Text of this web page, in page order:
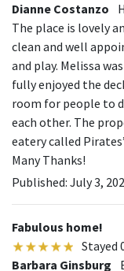
Dianne Costanzo
The place is lovely
clean and well
and play. Melissa
fully enjoyed the
room for people to
each other. The
eatery called
Many Thanks!
Published: July 3,
Fabulous home!
Stayed
Barbara Ginsburg